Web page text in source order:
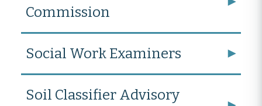
Commission
Social Work Examiners
Soil Classifier Advisory